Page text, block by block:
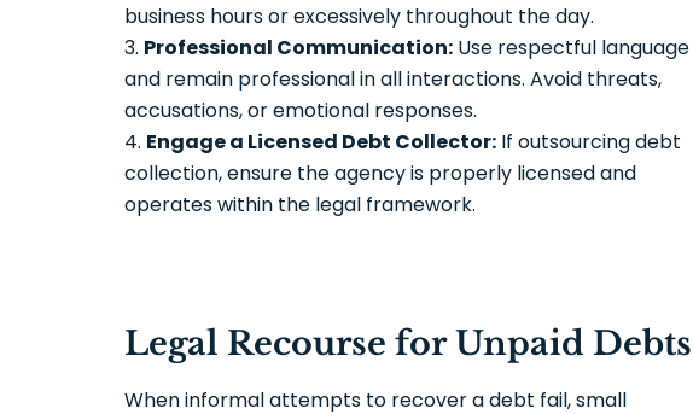
business hours or excessively throughout the day.
Professional Communication: Use respectful language
and remain professional in all interactions. Avoid threats,
accusations, or emotional responses.
Engage a Licensed Debt Collector: If outsourcing debt
collection, ensure the agency is properly licensed and
operates within the legal framework.
Legal Recourse for Unpaid Debts
When informal attempts to recover a debt fail, small